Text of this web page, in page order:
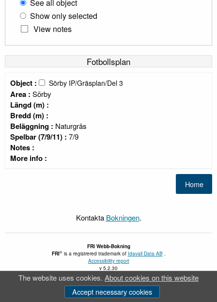
See all object
Show only selected
View notes
Fotbollsplan
Object : Sörby IP/Gräsplan/Del 3
Area : Sörby
Längd (m) :
Bredd (m) :
Beläggning : Naturgräs
Spelbar (7/9/11) : 7/9
Notes :
More info :
Kontakta Bokningen.
FRI Webb-Bokning
FRI® is a registrered trademark of Idavall Data AB
Accessibility report
v 5.2.30
The website uses cookies. About cookies on this website
Accept necessary cookies